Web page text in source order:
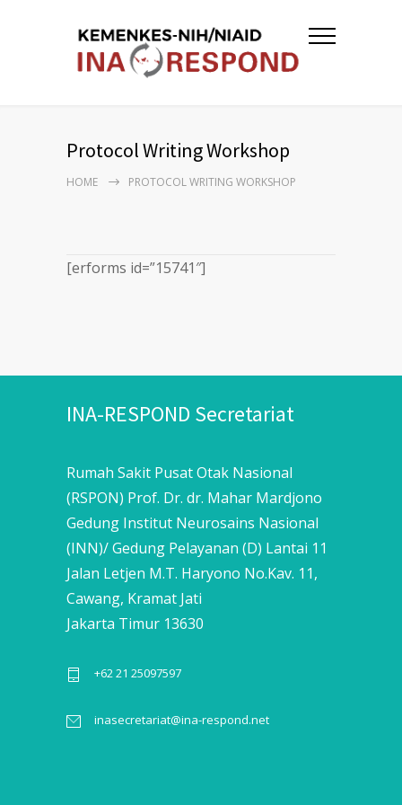
Protocol Writing Workshop
HOME PROTOCOL WRITING WORKSHOP
[erforms id=”15741″]
INA-RESPOND Secretariat
Rumah Sakit Pusat Otak Nasional
(RSPON) Prof. Dr. dr. Mahar Mardjono
Gedung Institut Neurosains Nasional
(INN)/ Gedung Pelayanan (D) Lantai 11
Jalan Letjen M.T. Haryono No.Kav. 11,
Cawang, Kramat Jati
Jakarta Timur 13630
+62 21 25097597
inasecretariat@ina-respond.net